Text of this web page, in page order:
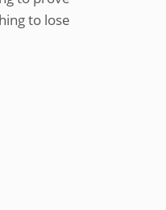
to lose